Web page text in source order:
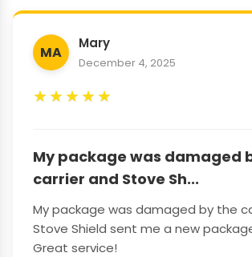
MA
Mary
December 4, 2025
★★★★★
My package was damaged
carrier and Stove Sh...
My package was damaged by the
Stove Shield sent me a new
Great service!